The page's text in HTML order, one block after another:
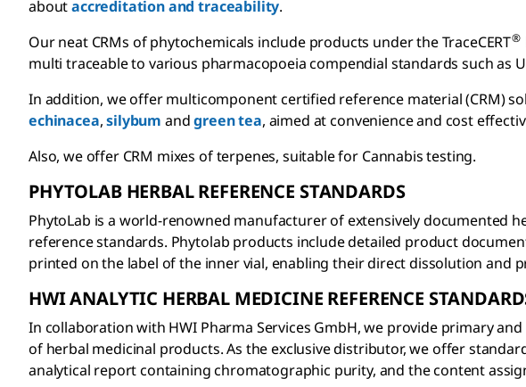
aboutaccreditation and traceability.
Our neat CRMs of phytochemicals include products under the TraceCERT®
multi traceable to various pharmacopoeia compendial standards such as
In addition, we offer multicomponent certified reference material (CRM)
echinacea,silybum andgreen tea, aimed at convenience and cost
Also, we offer CRM mixes of terpenes, suitable for Cannabis testing.
PHYTOLAB HERBAL REFERENCE STANDARDS
PhytoLab is a world-renowned manufacturer of extensively documented
reference standards. Phytolab products include detailed product
printed on the label of the inner vial, enabling their direct dissolution and
HWI ANALYTIC HERBAL MEDICINE REFERENCE
In collaboration with HWI Pharma Services GmbH, we provide primary
of herbal medicinal products. As the exclusive distributor, we offer
analytical report containing chromatographic purity, and the content